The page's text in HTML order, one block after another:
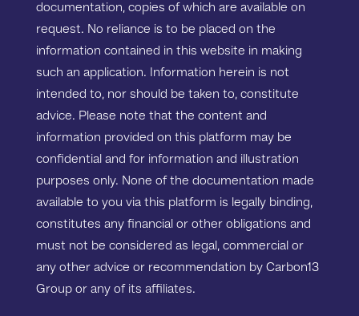
documentation, copies of which are available on
request. No reliance is to be placed on the
information contained in this website in making
such an application. Information herein is not
intended to, nor should be taken to, constitute
advice. Please note that the content and
information provided on this platform may be
confidential and for information and illustration
purposes only. None of the documentation made
available to you via this platform is legally binding,
constitutes any financial or other obligations and
must not be considered as legal, commercial or
any other advice or recommendation by Carbon13
Group or any of its affiliates.